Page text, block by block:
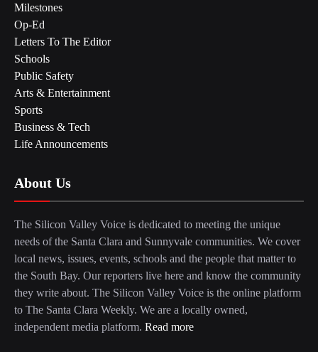
Milestones
Op-Ed
Letters To The Editor
Schools
Public Safety
Arts & Entertainment
Sports
Business & Tech
Life Announcements
About Us
The Silicon Valley Voice is dedicated to meeting the unique
needs of the Santa Clara and Sunnyvale communities. We cover
local news, issues, events, schools and the people that matter to
the South Bay. Our reporters live here and know the community
they write about. The Silicon Valley Voice is the online platform
to The Santa Clara Weekly. We are a locally owned,
independent media platform. Read more